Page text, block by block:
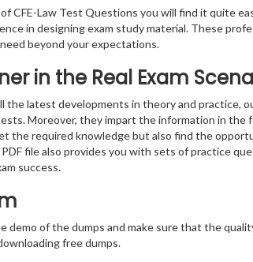
CFE-Law Test Questions you will find it quite
in designing exam study material. These
beyond your expectations.
in the Real Exam
latest developments in theory and practice,
Moreover, they impart the information in the
the required knowledge but also find the
file also provides you with sets of practice
success.
of the dumps and make sure that the
free dumps.